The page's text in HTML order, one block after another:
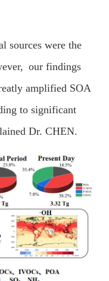
sources were the
our findings
amplified SOA
to significant
Dr. CHEN.